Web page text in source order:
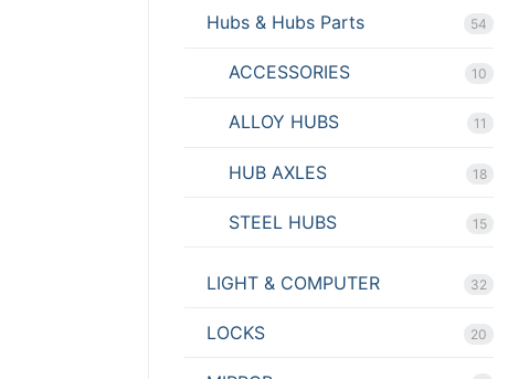
Hubs & Hubs Parts 54
ACCESSORIES 10
ALLOY HUBS 11
HUB AXLES 18
STEEL HUBS 15
LIGHT & COMPUTER 32
LOCKS 20